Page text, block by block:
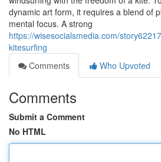
dynamic art form, it requires a blend of
mental focus. A strong
https://wisesocialsmedia.com/
kitesurfing
Comments
Who Upvoted
Comments
Submit a Comment
No HTML